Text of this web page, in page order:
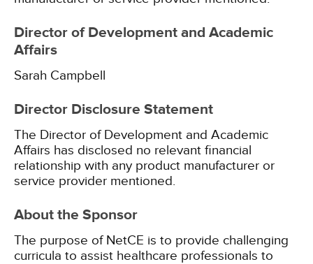
Director of Development and Academic
Affairs
Sarah Campbell
Director Disclosure Statement
The Director of Development and Academic
Affairs has disclosed no relevant financial
relationship with any product manufacturer or
service provider mentioned.
About the Sponsor
The purpose of NetCE is to provide challenging
curricula to assist healthcare professionals to